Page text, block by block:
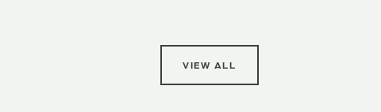
VIEW ALL